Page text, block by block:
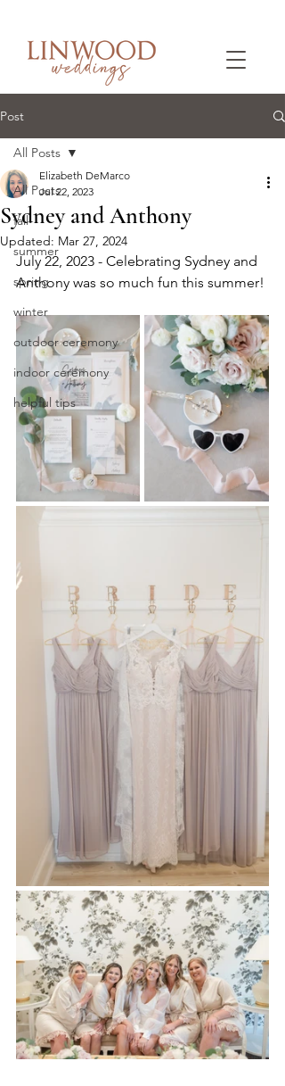
Post
All Posts
fall
summer
spring
winter
outdoor ceremony
indoor ceremony
helpful tips
All Posts
Sydney and Anthony
Elizabeth DeMarco
Jul 22, 2023
Updated: Mar 27, 2024
July 22, 2023 - Celebrating Sydney and
Anthony was so much fun this summer!